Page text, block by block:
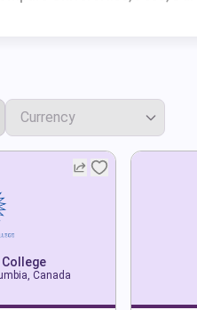
Canada